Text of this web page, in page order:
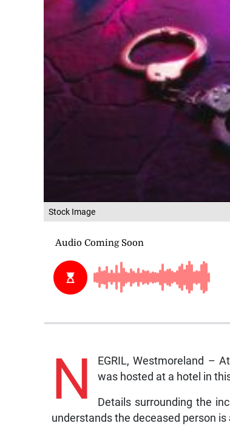
Stock Image
N
EGRIL, Westmoreland –
was hosted at a hotel in
Details surrounding the
understands the deceased person is